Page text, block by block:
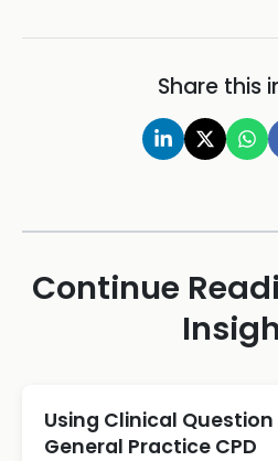
Share this
Continue
Using Clinical
General Practice CPD